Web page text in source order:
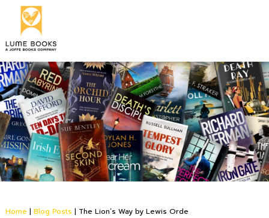
Home | Blog Posts | The Lion’s Way by Lewis Orde